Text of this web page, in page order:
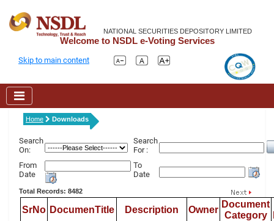
NATIONAL SECURITIES DEPOSITORY LIMITED
Welcome to NSDL e-Voting Services
Skip to main content
Home Downloads
Search
On:
Search
For :
From
Date
To
Date
Total Records: 8482
SrNo DocumenTitle Description Owner
Document
Category